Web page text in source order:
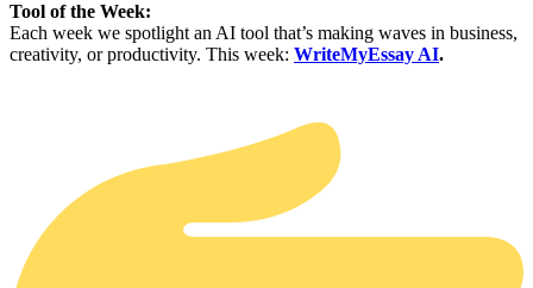
Tool of the Week:
Each week we spotlight an AI tool that’s making waves in business,
creativity, or productivity. This week: WriteMyEssay AI.